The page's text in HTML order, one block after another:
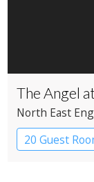
The Angel
North East
20 Guest